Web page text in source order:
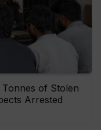
Tonnes of Stolen
Arrested